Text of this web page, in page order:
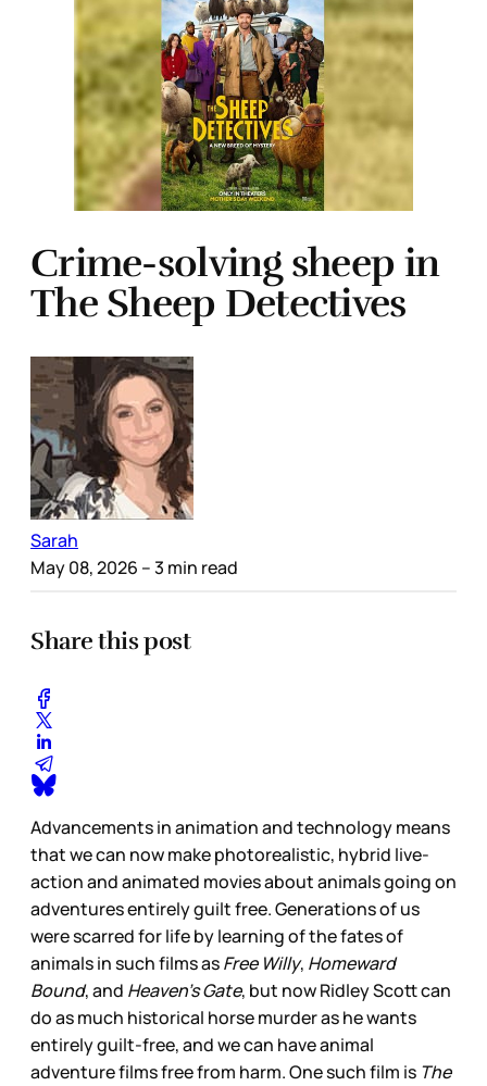
Crime-solving sheep in
The Sheep Detectives
Sarah
May 08, 2026 – 3 min read
Share this post
Advancements in animation and technology means
that we can now make photorealistic, hybrid live-
action and animated movies about animals going on
adventures entirely guilt free. Generations of us
were scarred for life by learning of the fates of
animals in such films asFree Willy, Homeward
Bound, and Heaven’s Gate, but now Ridley Scott can
do as much historical horse murder as he wants
entirely guilt-free, and we can have animal
adventure films free from harm. One such film is The